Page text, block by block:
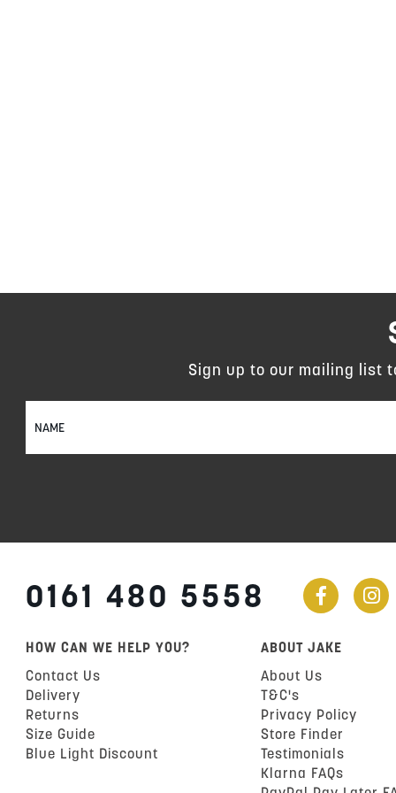
Up
Sign up to our mailing list
0161 480 5558
HOW CAN WE HELP YOU?
Contact Us
Delivery
Returns
Size Guide
Blue Light Discount
ABOUT JAKE
About Us
T&C's
Privacy Policy
Store Finder
Testimonials
Klarna FAQs